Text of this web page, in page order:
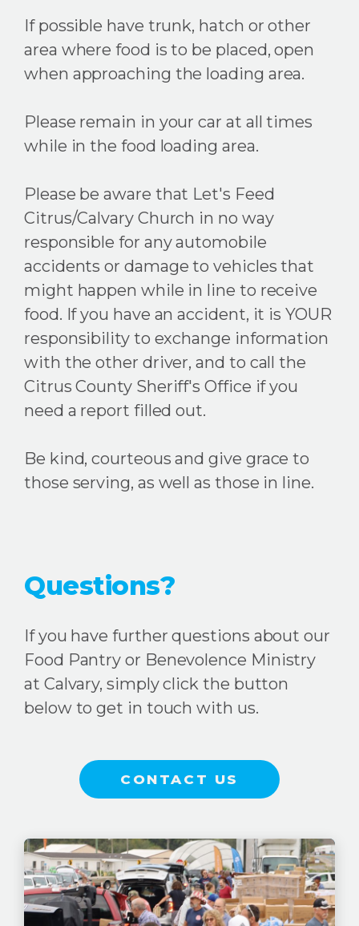
If possible have trunk, hatch or other
area where food is to be placed, open
when approaching the loading area.
Please remain in your car at all times
while in the food loading area.
Please be aware that Let's Feed
Citrus/Calvary Church in no way
responsible for any automobile
accidents or damage to vehicles that
might happen while in line to receive
food. If you have an accident, it is YOUR
responsibility to exchange information
with the other driver, and to call the
Citrus County Sheriff's Office if you
need a report filled out.
Be kind, courteous and give grace to
those serving, as well as those in line.
Questions?
If you have further questions about our
Food Pantry or Benevolence Ministry
at Calvary, simply click the button
below to get in touch with us.
CONTACT US